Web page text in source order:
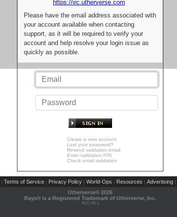
https://irc.utherverse.com
Please have the email address associated with
your account available when contacting
support, as it will be required to verify your
account and help resolve your login issue as
quickly as possible.
Create a new account
Lost your password?
Resend validation email
Enter validation PIN
Check email validation
| Terms of Service | Privacy Policy | World-Ops | Resources | Advertising |
Utherverse® 2026
Rays® is a Registered Trademark of Utherverse, Inc.
RLC-IIS-1